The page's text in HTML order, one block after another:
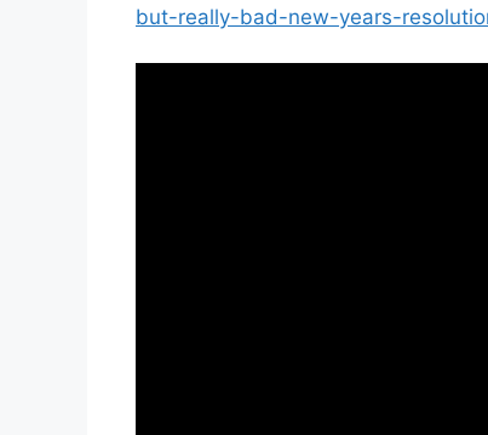
but-really-bad-new-years-